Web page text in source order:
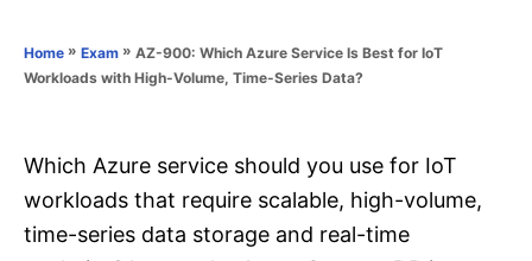
n
o
Home » Exam » AZ-900: Which Azure Service Is Best for IoT
Workloads with High-Volume, Time-Series Data?
Which Azure service should you use for IoT
workloads that require scalable, high-volume,
time-series data storage and real-time